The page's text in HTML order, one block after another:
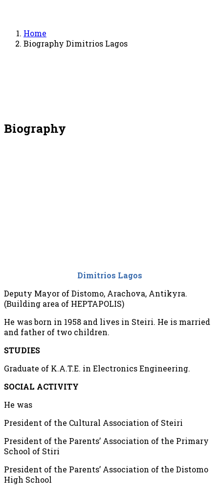
Home
Biography Dimitrios Lagos
Biography
Dimitrios Lagos
Deputy Mayor of Distomo, Arachova, Antikyra.
(Building area of HEPTAPOLIS)
He was born in 1958 and lives in Steiri. He is married
and father of two children.
STUDIES
Graduate of K.A.T.E. in Electronics Engineering.
SOCIAL ACTIVITY
He was
President of the Cultural Association of Steiri
President of the Parents’ Association of the Primary
School of Stiri
President of the Parents’ Association of the Distomo
High School